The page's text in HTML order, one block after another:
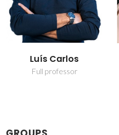
Luís Carlos
Full professor